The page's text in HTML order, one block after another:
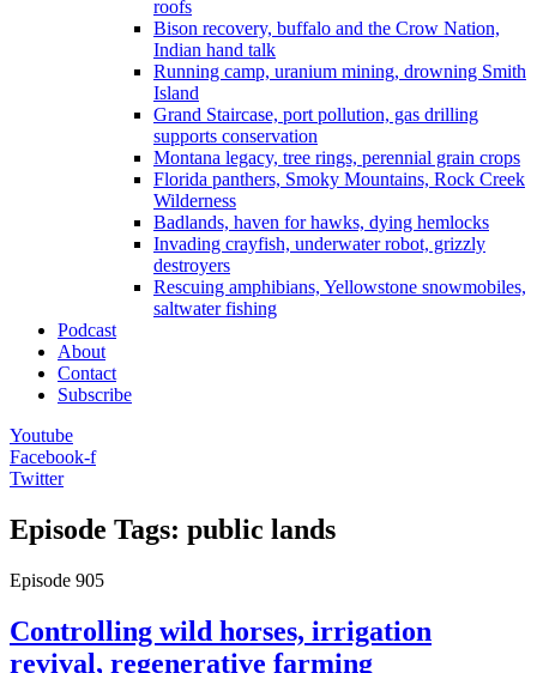
roofs
Bison recovery, buffalo and the Crow Nation,
Indian hand talk
Running camp, uranium mining, drowning Smith
Island
Grand Staircase, port pollution, gas drilling
supports conservation
Montana legacy, tree rings, perennial grain crops
Florida panthers, Smoky Mountains, Rock Creek
Wilderness
Badlands, haven for hawks, dying hemlocks
Invading crayfish, underwater robot, grizzly
destroyers
Rescuing amphibians, Yellowstone snowmobiles,
saltwater fishing
Podcast
About
Contact
Subscribe
Youtube
Facebook-f
Twitter
Episode Tags: public lands
Episode 905
Controlling wild horses, irrigation
revival, regenerative farming